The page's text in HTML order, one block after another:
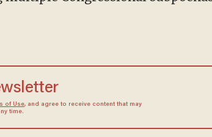
of Use, and agree to receive content that may
time.